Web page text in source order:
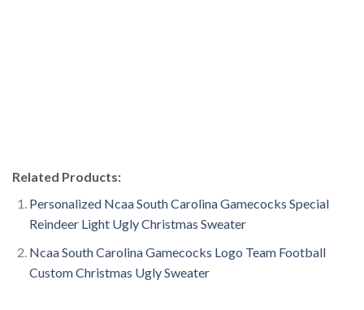
Related Products:
Personalized Ncaa South Carolina Gamecocks Special
Reindeer Light Ugly Christmas Sweater
Ncaa South Carolina Gamecocks Logo Team Football
Custom Christmas Ugly Sweater